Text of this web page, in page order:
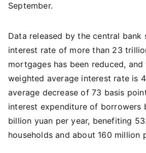
September.
Data released by the central bank
interest rate of more than 23
mortgages has been reduced,
weighted average interest rate is
average decrease of 73 basis
interest expenditure of borrowers
billion yuan per year, benefiting
households and about 160 million